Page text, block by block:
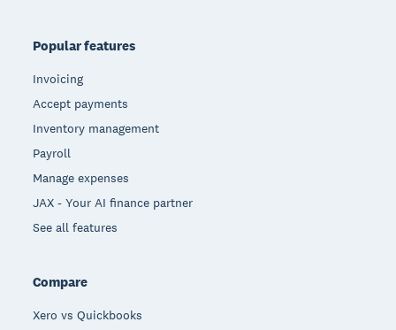
Popular features
Invoicing
Accept payments
Inventory management
Payroll
Manage expenses
JAX - Your AI finance partner
See all features
Compare
Xero vs Quickbooks